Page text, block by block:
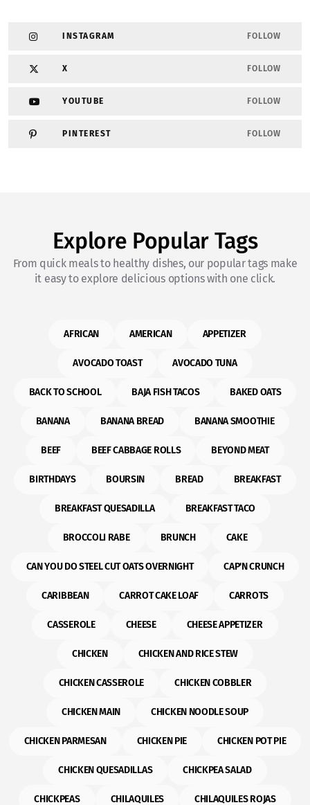
INSTAGRAM FOLLOW
X FOLLOW
YOUTUBE FOLLOW
PINTEREST FOLLOW
Explore Popular Tags
From quick meals to healthy dishes, our popular tags make
it easy to explore delicious options with one click.
AFRICAN AMERICAN APPETIZER
AVOCADO TOAST AVOCADO TUNA
BACK TO SCHOOL BAJA FISH TACOS BAKED OATS
BANANA BANANA BREAD BANANA SMOOTHIE
BEEF BEEF CABBAGE ROLLS BEYOND MEAT
BIRTHDAYS BOURSIN BREAD BREAKFAST
BREAKFAST QUESADILLA BREAKFAST TACO
BROCCOLI RABE BRUNCH CAKE
CAN YOU DO STEEL CUT OATS OVERNIGHT CAP'N CRUNCH
CARIBBEAN CARROT CAKE LOAF CARROTS
CASSEROLE CHEESE CHEESE APPETIZER
CHICKEN CHICKEN AND RICE STEW
CHICKEN CASSEROLE CHICKEN COBBLER
CHICKEN MAIN CHICKEN NOODLE SOUP
CHICKEN PARMESAN CHICKEN PIE CHICKEN POT PIE
CHICKEN QUESADILLAS CHICKPEA SALAD
CHICKPEAS CHILAQUILES CHILAQUILES ROJAS